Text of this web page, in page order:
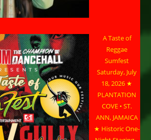
A Taste of
Reggae
Sumfest
Saturday, July
18, 2026 ★
PLANTATION
COVE • ST.
ANN, JAMAICA
★ Historic One-